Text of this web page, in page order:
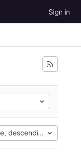
Sign in
descending